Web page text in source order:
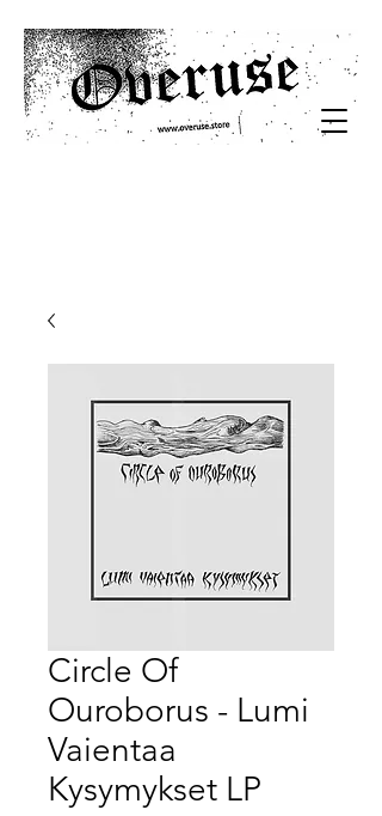
Circle Of
Ouroborus - Lumi
Vaientaa
Kysymykset LP